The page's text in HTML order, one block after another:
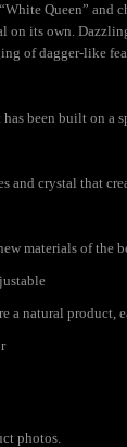
Queen” and
on its own.
of dagger-like
been built on a
and crystal that
materials of the
a natural product,
photos.